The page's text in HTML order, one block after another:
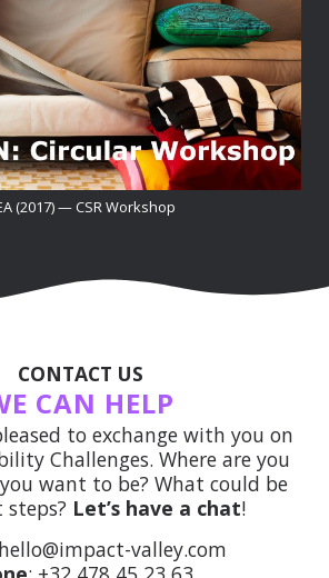
(2017) — CSR Workshop
CONTACT US
CAN HELP
to exchange with you on
Challenges. Where are you
want to be? What could be
Let’s have a chat!
valley.com